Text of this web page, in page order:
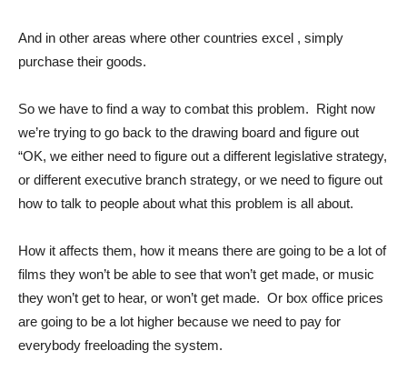
And in other areas where other countries excel , simply
purchase their goods.
So we have to find a way to combat this problem. Right now
we’re trying to go back to the drawing board and figure out
“OK, we either need to figure out a different legislative strategy,
or different executive branch strategy, or we need to figure out
how to talk to people about what this problem is all about.
How it affects them, how it means there are going to be a lot of
films they won’t be able to see that won’t get made, or music
they won’t get to hear, or won’t get made. Or box office prices
are going to be a lot higher because we need to pay for
everybody freeloading the system.